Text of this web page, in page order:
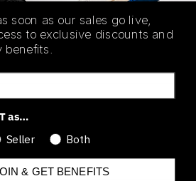
on klekt
soon as our sales go live,
to exclusive discounts and
benefits.
as…
Seller Both
& GET BENEFITS